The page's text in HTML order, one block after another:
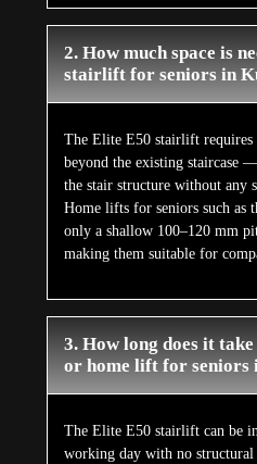
2. How much space is
stairlift for seniors in
The Elite E50 stairlift requires
beyond the existing staircase
the stair structure without any
Home lifts for seniors such as
only a shallow 100–120 mm
making them suitable for
3. How long does it
or home lift for seniors
The Elite E50 stairlift can be
working day with no